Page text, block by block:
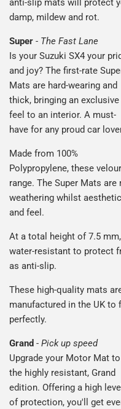
anti-slip mats will protect
damp, mildew and rot.
Super - The Fast Lane
Is your Suzuki SX4 your
and joy? The first-rate
Mats are hard-wearing and
thick, bringing an exclusive
feel to an interior. A must-
have for any proud car
Made from 100%
Polypropylene, these
range. The Super Mats
weathering whilst
and feel.
At a total height of 7.5
water-resistant to protect
as anti-slip.
These high-quality mats
manufactured in the UK to
perfectly.
Grand - Pick up speed
Upgrade your Motor Mat to
the highly resistant, Grand
edition. Offering a high level
of protection, you'll get